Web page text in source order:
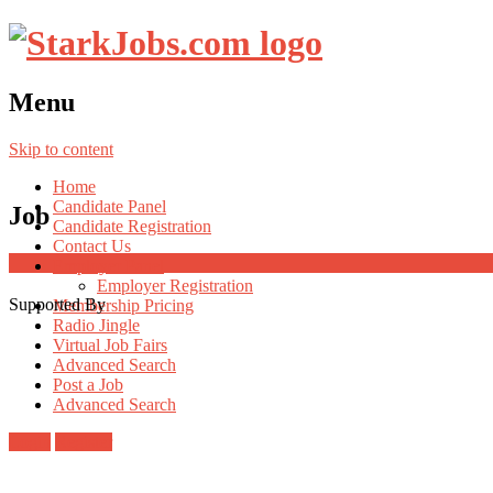
Menu
Skip to content
Home
Candidate Panel
Candidate Registration
Contact Us
Employer Registration
Membership Pricing
Radio Jingle
Virtual Job Fairs
Advanced Search
Post a Job
Advanced Search
Job
Supported By